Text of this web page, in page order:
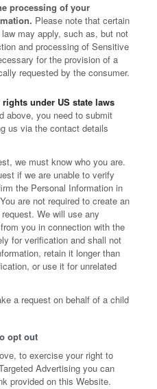
processing of your
Please note that certain
may apply, such as, but not
and processing of Sensitive
for the provision of a
requested by the consumer.
under US state laws
above, you need to submit
us via the contact details
we must know who you are.
if we are unable to verify
the Personal Information in
are not required to create an
We will use any
you in connection with the
for verification and shall not
retain it longer than
or use it for unrelated
a request on behalf of a child
opt out
to exercise your right to
Advertising you can
provided on this Website.